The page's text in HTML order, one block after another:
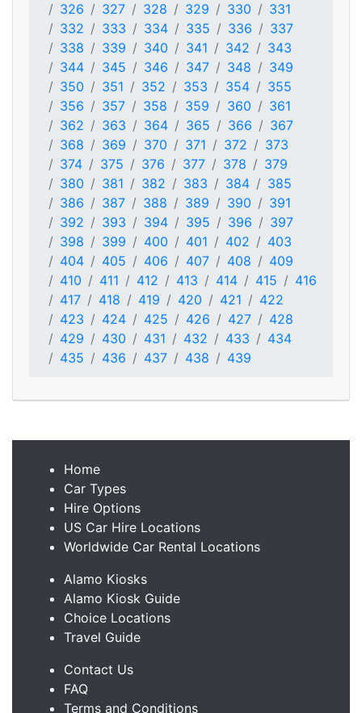
326
327 328 329 330
331
332
333 334 335 336
337
338
339 340 341 342
343
344
345 346 347 348
349
350
351 352 353 354
355
356
357 358 359 360
361
362
363 364 365 366
367
368
369 370 371 372
373
374
375 376 377 378
379
380
381 382 383 384
385
386
387 388 389 390
391
392
393 394 395 396
397
398
399 400 401 402
403
404
405 406 407 408
409
410
411 412 413 414 415
416
417
418 419 420 421
422
423
424 425 426 427
428
429
430 431 432 433
434
435
436 437 438 439
Home
Car Types
Hire Options
US Car Hire Locations
Worldwide Car Rental Locations
Alamo Kiosks
Alamo Kiosk Guide
Choice Locations
Travel Guide
Contact Us
FAQ
Terms and Conditions